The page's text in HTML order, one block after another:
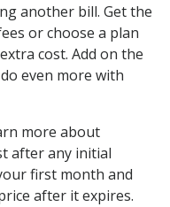
another bill. Get the
or choose a plan
cost. Add on the
even more with
more about
after any initial
first month and
after it expires.